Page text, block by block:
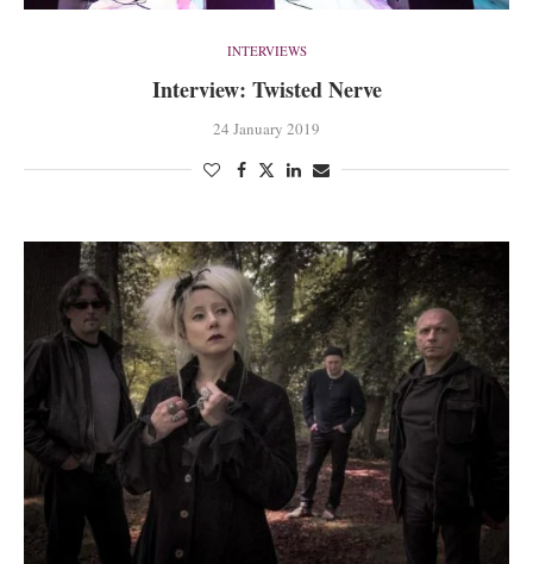
INTERVIEWS
Interview: Twisted Nerve
24 January 2019